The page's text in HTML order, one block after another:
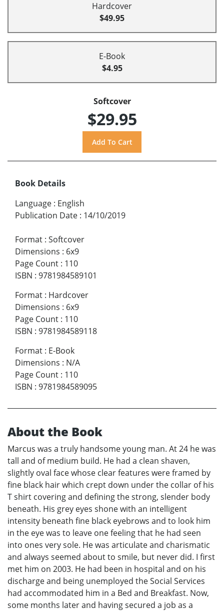
Hardcover
$49.95
E-Book
$4.95
Softcover
$29.95
Book Details
Language : English
Publication Date : 14/10/2019
Format : Softcover
Dimensions : 6x9
Page Count : 110
ISBN : 9781984589101
Format : Hardcover
Dimensions : 6x9
Page Count : 110
ISBN : 9781984589118
Format : E-Book
Dimensions : N/A
Page Count : 110
ISBN : 9781984589095
About the Book
Marcus was a truly handsome young man. At 24 he was
tall and of medium build. He had a clean shaven,
slightly oval face whose clear features were framed by
fine black hair which crept down under the collar of his
T shirt covering and defining the strong, slender body
beneath. His grey eyes shone with an intelligent
intensity beneath fine black eyebrows and to look him
in the eye was to leave one feeling that he had seen
into ones very sole. He was articulate and charismatic
and always seemed about to smile, but never did. I first
met him on 2003. He had been in hospital and on his
discharge and being unemployed the Social Services
had accommodated him in a Bed and Breakfast. Now,
some months later and having secured a job as a